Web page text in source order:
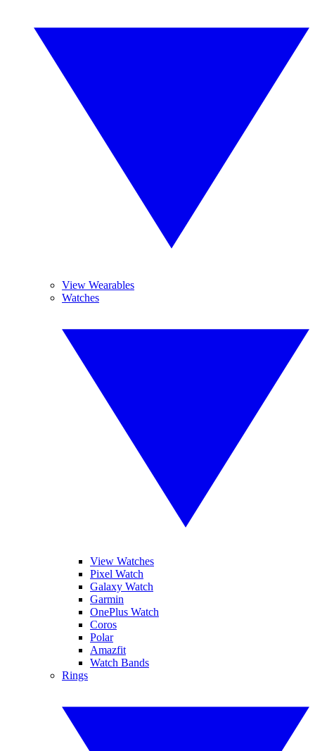
View Wearables
Watches
View Watches
Pixel Watch
Galaxy Watch
Garmin
OnePlus Watch
Coros
Polar
Amazfit
Watch Bands
Rings